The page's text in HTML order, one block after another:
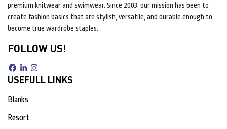
premium knitwear and swimwear. Since 2003, our mission has been to
create fashion basics that are stylish, versatile, and durable enough to
become true wardrobe staples.
FOLLOW US!
USEFULL LINKS
Blanks
Resort